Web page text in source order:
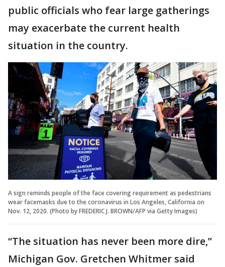
public officials who fear large gatherings
may exacerbate the current health
situation in the country.
A sign reminds people of the face covering requirement as pedestrians
wear facemasks due to the coronavirus in Los Angeles, California on
Nov. 12, 2020. (Photo by FREDERIC J. BROWN/AFP via Getty Images)
“The situation has never been more dire,”
Michigan Gov. Gretchen Whitmer said